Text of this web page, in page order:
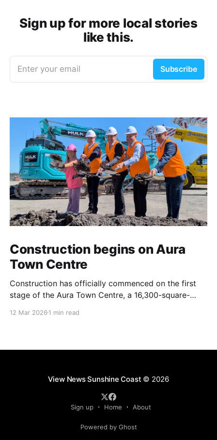
Sign up for more local stories
like this.
Enter your email Subscribe
Construction begins on Aura
Town Centre
Construction has officially commenced on the first
stage of the Aura Town Centre, a 16,300-square-
serve the southern Sunshine Coast. Located within
to the public by
12 Mar 2026 1 min read
View News Sunshine Coast © 2026
Sign up Home About
Powered by Ghost